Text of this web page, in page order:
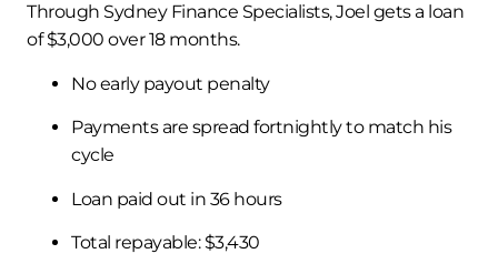
Through Sydney Finance Specialists, Joel gets a loan
of $3,000 over 18 months.
No early payout penalty
Payments are spread fortnightly to match his
cycle
Loan paid out in 36 hours
Total repayable: $3,430